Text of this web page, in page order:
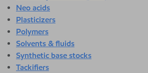
Neo acids
Plasticizers
Polymers
Solvents & fluids
Synthetic base stocks
Tackifiers